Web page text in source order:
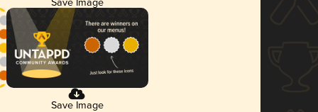
Save Image
Save Image